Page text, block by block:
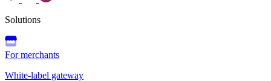
Solutions
For merchants
White-label gateway